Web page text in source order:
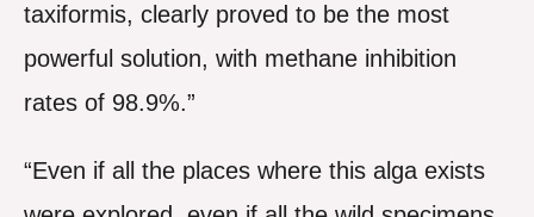
taxiformis, clearly proved to be the most
powerful solution, with methane inhibition
rates of 98.9%.”
“Even if all the places where this alga exists